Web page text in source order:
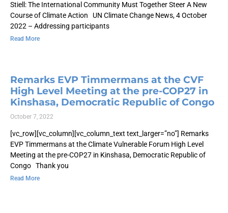
Stiell: The International Community Must Together Steer A New
Course of Climate Action UN Climate Change News, 4 October
2022 – Addressing participants
Read More
Remarks EVP Timmermans at the CVF
High Level Meeting at the pre-COP27 in
Kinshasa, Democratic Republic of Congo
October 7, 2022
[vc_row][vc_column][vc_column_text text_larger=”no”] Remarks
EVP Timmermans at the Climate Vulnerable Forum High Level
Meeting at the pre-COP27 in Kinshasa, Democratic Republic of
Congo Thank you
Read More